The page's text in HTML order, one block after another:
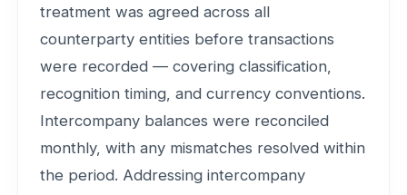
treatment was agreed across all
counterparty entities before transactions
were recorded — covering classification,
recognition timing, and currency conventions.
Intercompany balances were reconciled
monthly, with any mismatches resolved within
the period. Addressing intercompany